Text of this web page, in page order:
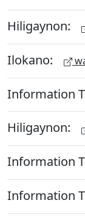
Hiligaynon:
Ilokano:
Information
Hiligaynon:
Information
Information